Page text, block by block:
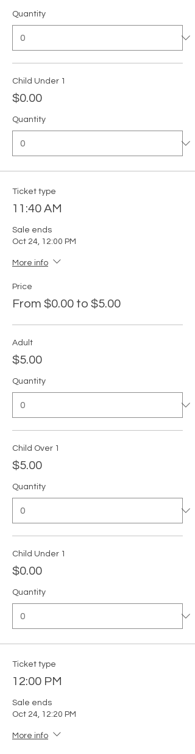
Quantity
Child Under 1
$0.00
Quantity
Ticket type
11:40 AM
Sale ends
Oct 24, 12:00 PM
More info
Price
From $0.00 to $5.00
Adult
$5.00
Quantity
Child Over 1
$5.00
Quantity
Child Under 1
$0.00
Quantity
Ticket type
12:00 PM
Sale ends
Oct 24, 12:20 PM
More info